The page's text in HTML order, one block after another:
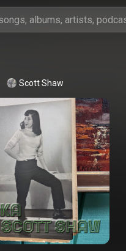
Scott Shaw